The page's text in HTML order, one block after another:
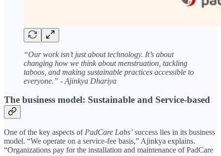
“Our work isn’t just about technology. It’s about
changing how we think about menstruation, tackling
taboos, and making sustainable practices accessible to
everyone.” - Ajinkya Dhariya
The business model: Sustainable and Service-based
One of the key aspects of PadCare Labs’ success lies in its business
model. “We operate on a service-fee basis,” Ajinkya explains.
“Organizations pay for the installation and maintenance of PadCare